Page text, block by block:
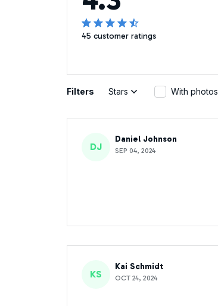
45 customer ratings
Filters Stars With photos
DJ
Daniel Johnson
SEP 04, 2024
KS
Kai Schmidt
OCT 24, 2024